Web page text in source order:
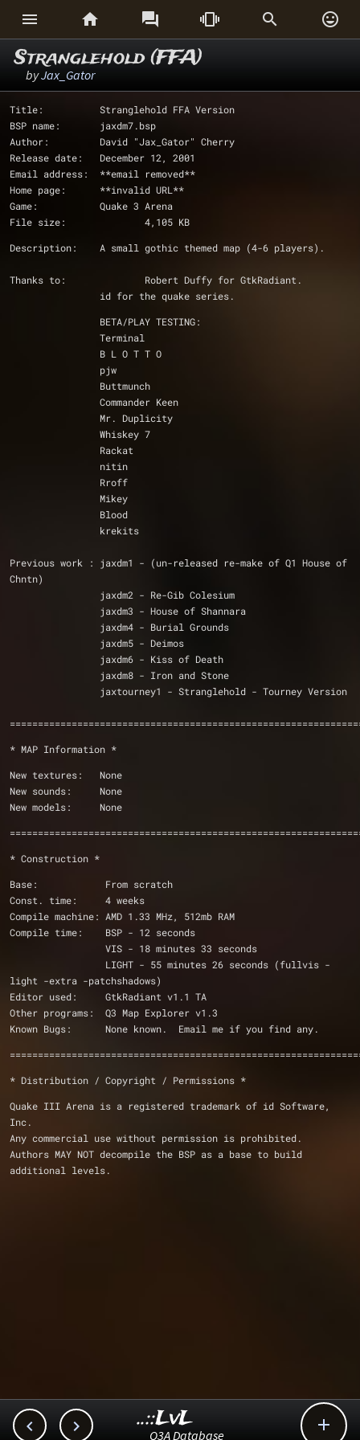
     
Stranglehold (FFA)
byJax_Gator
Title:		Stranglehold FFA Version
BSP name:	jaxdm7.bsp
Author:		David "Jax_Gator" Cherry
Release date:	December 12, 2001
Email address:	**email removed**
Home page:	**invalid URL**
Game:		Quake 3 Arena
File size:		4,105 KB
Description:	A small gothic themed map (4-6 players).
Thanks to:		Robert Duffy for GtkRadiant.
		id for the quake series.
		BETA/PLAY TESTING:
		Terminal
		B L O T T O
		pjw
		Buttmunch
		Commander Keen
		Mr. Duplicity
		Whiskey 7
		Rackat
		nitin
		Rroff
		Mikey
		Blood
		krekits
Previous work : jaxdm1 - (un-released re-make of Q1 House of
Chntn)
		jaxdm2 - Re-Gib Colesium
		jaxdm3 - House of Shannara
		jaxdm4 - Burial Grounds
		jaxdm5 - Deimos
		jaxdm6 - Kiss of Death
		jaxdm8 - Iron and Stone
		jaxtourney1 - Stranglehold - Tourney Version
* MAP Information *
New textures:	None
New sounds:	None
New models:	None
* Construction *
Base:		 From scratch
Const. time:	 4 weeks
Compile machine: AMD 1.33 MHz, 512mb RAM
Compile time:	 BSP - 12 seconds
		 VIS - 18 minutes 33 seconds
light -extra -patchshadows)
Editor used:	 GtkRadiant v1.1 TA
Other programs:	 Q3 Map Explorer v1.3
Known Bugs:	 None known.  Email me if you find any.
* Distribution / Copyright / Permissions *
Quake III Arena is a registered trademark of id Software,
Inc.
Any commercial use without permission is prohibited.
Authors MAY NOT decompile the BSP as a base to build
additional levels.
  
..::LvL
Q3A Database